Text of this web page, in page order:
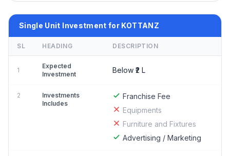
Single Unit Investment for KOTTANZ
SL HEADING DESCRIPTION
1
Expected
Investment
Below ₹2 L
2
Investments
Includes
Franchise Fee
Equipments
Furniture and Fixtures
Advertising / Marketing